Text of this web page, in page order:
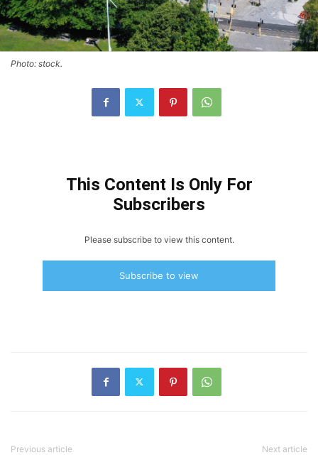
Photo: stock.
This Content Is Only For
Subscribers
Please subscribe to view this content.
Subscribe to view
Previous article Next article